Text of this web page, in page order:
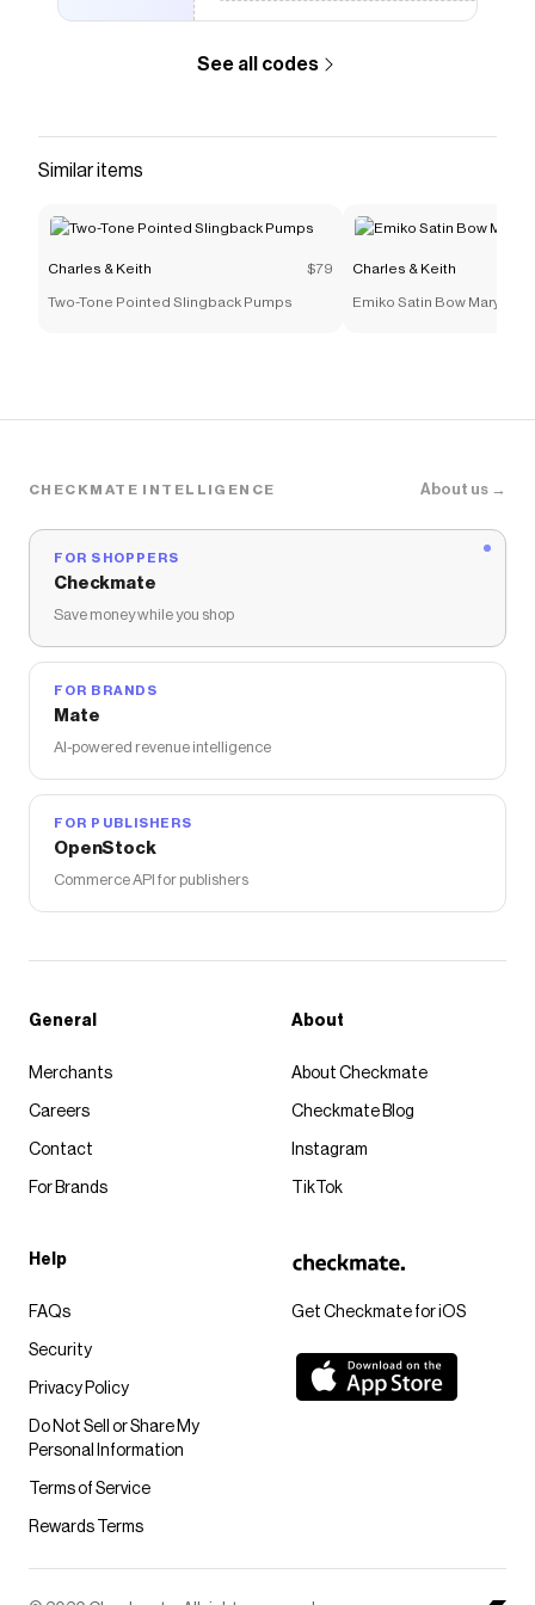
See all codes
Similar items
Charles & Keith $79
Two-Tone Pointed Slingback Pumps
Charles & Keith
Emiko Satin Bow Mary
CHECKMATE INTELLIGENCE About us →
FOR SHOPPERS
Checkmate
Save money while you shop
FOR BRANDS
Mate
AI-powered revenue intelligence
FOR PUBLISHERS
OpenStock
Commerce API for publishers
Get Checkmate for iOS
General
Merchants
Careers
Contact
For Brands
About
About Checkmate
Checkmate Blog
Instagram
TikTok
Help
FAQs
Security
Privacy Policy
Do Not Sell or Share My
Personal Information
Terms of Service
Rewards Terms